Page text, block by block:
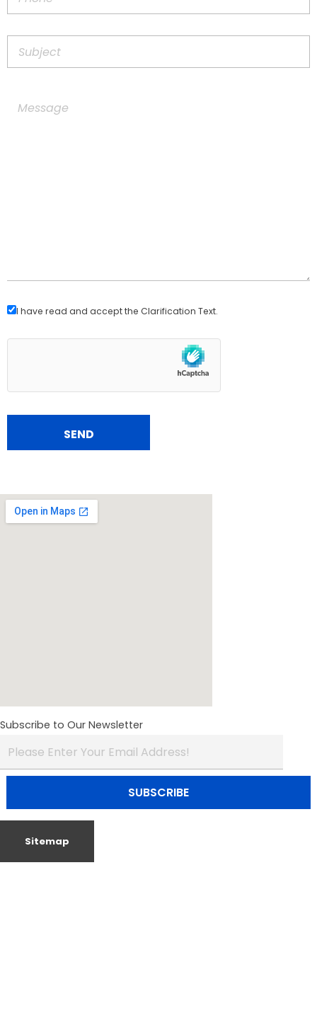
I have read and accept the Clarification Text.
Subscribe to Our Newsletter
Sitemap